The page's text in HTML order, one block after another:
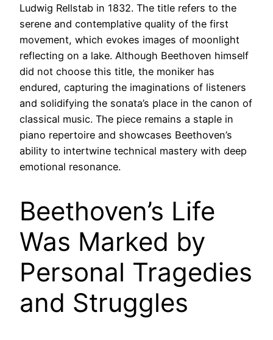
Ludwig Rellstab in 1832. The title refers to the
serene and contemplative quality of the first
movement, which evokes images of moonlight
reflecting on a lake. Although Beethoven himself
did not choose this title, the moniker has
endured, capturing the imaginations of listeners
and solidifying the sonata’s place in the canon of
classical music. The piece remains a staple in
piano repertoire and showcases Beethoven’s
ability to intertwine technical mastery with deep
emotional resonance.
Beethoven’s Life
Was Marked by
Personal Tragedies
and Struggles